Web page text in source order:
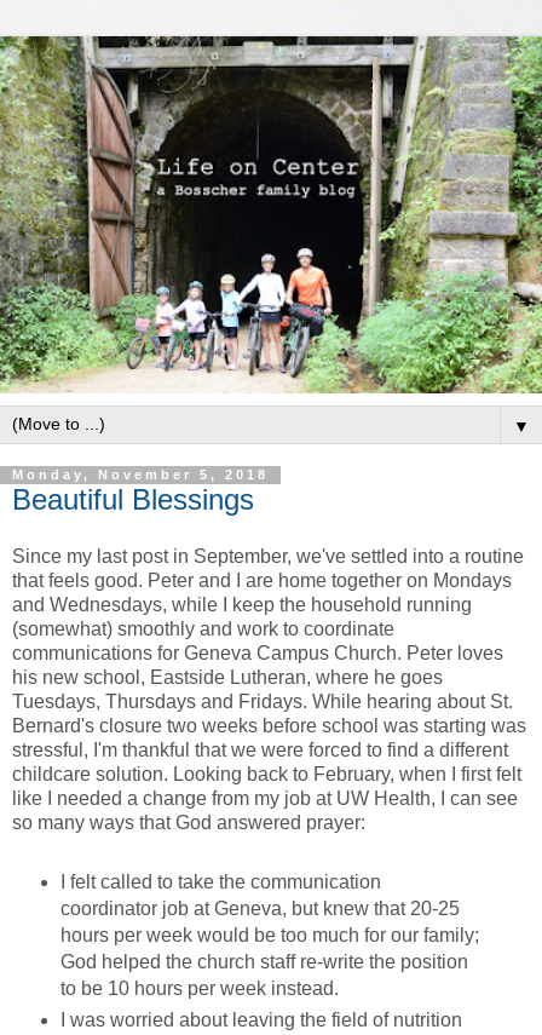
▼
Monday, November 5, 2018
Beautiful Blessings
Since my last post in September, we've settled into a routine
that feels good. Peter and I are home together on Mondays
and Wednesdays, while I keep the household running
(somewhat) smoothly and work to coordinate
communications for Geneva Campus Church. Peter loves
his new school, Eastside Lutheran, where he goes
Tuesdays, Thursdays and Fridays. While hearing about St.
Bernard's closure two weeks before school was starting was
stressful, I'm thankful that we were forced to find a different
childcare solution. Looking back to February, when I first felt
like I needed a change from my job at UW Health, I can see
so many ways that God answered prayer:
I felt called to take the communication
coordinator job at Geneva, but knew that 20-25
hours per week would be too much for our family;
God helped the church staff re-write the position
to be 10 hours per week instead.
I was worried about leaving the field of nutrition